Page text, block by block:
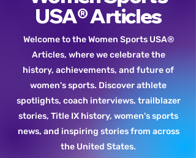
USA® Articles
Welcome to the Women Sports USA®
Articles, where we celebrate the
history, achievements, and future of
women's sports. Discover athlete
spotlights, coach interviews, trailblazer
stories, Title IX history, women's sports
news, and inspiring stories from across
the United States.